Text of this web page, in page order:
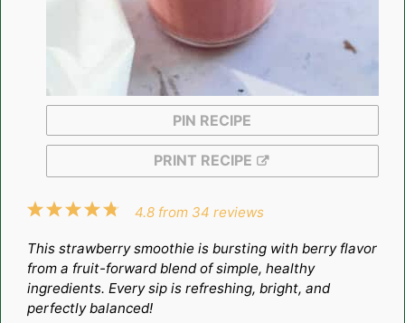
PIN RECIPE
PRINT RECIPE
5
4
3
2
1
4.8 from 34 reviews
This strawberry smoothie is bursting with berry flavor
from a fruit-forward blend of simple, healthy
ingredients. Every sip is refreshing, bright, and
perfectly balanced!